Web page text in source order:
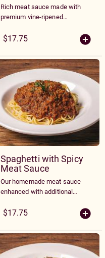
Rich meat sauce made with
premium vine-ripened
garlic and herbs
$17.75
Spaghetti with Spicy
Meat Sauce
Our homemade meat sauce
enhanced with additional
$17.75